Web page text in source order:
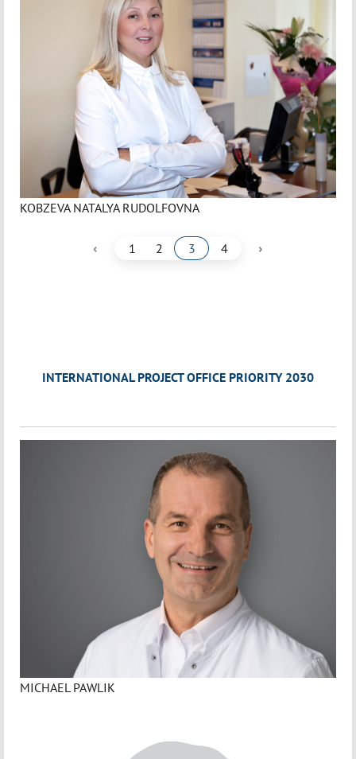
KOBZEVA NATALYA RUDOLFOVNA
‹ 1 2 3 4 ›
INTERNATIONAL PROJECT OFFICE PRIORITY 2030
MICHAEL PAWLIK